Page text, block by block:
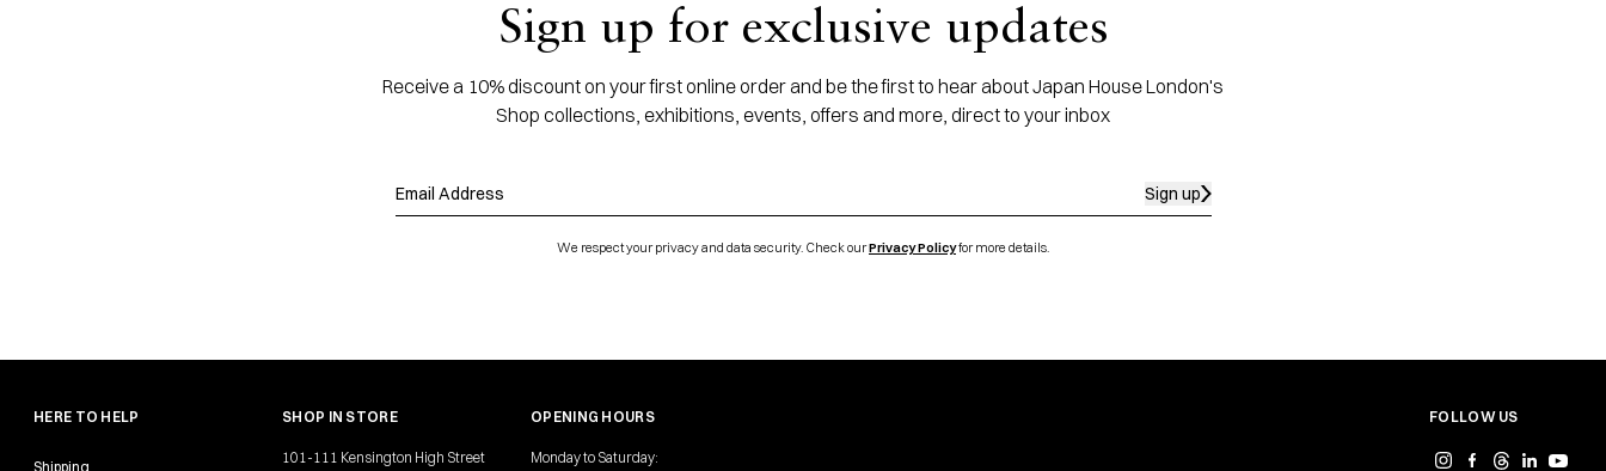
Sign up for exclusive updates
Receive a 10% discount on your first online order and be the first to hear about Japan House London's
Shop collections, exhibitions, events, offers and more, direct to your inbox
Sign up
We respect your privacy and data security. Check ourPrivacy Policyfor more details.
HERE TO HELP
Shipping
SHOP IN STORE
101-111 Kensington High Street
OPENING HOURS
Monday to Saturday:
FOLLOW US